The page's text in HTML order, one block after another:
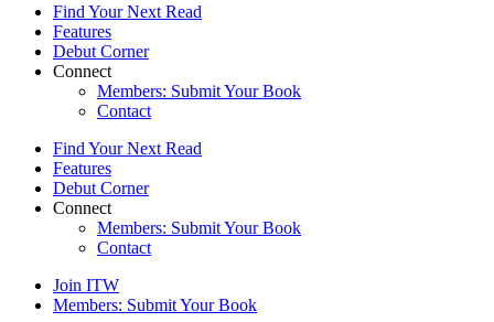
Find Your Next Read
Features
Debut Corner
Connect
Members: Submit Your Book
Contact
Find Your Next Read
Features
Debut Corner
Connect
Members: Submit Your Book
Contact
Join ITW
Members: Submit Your Book